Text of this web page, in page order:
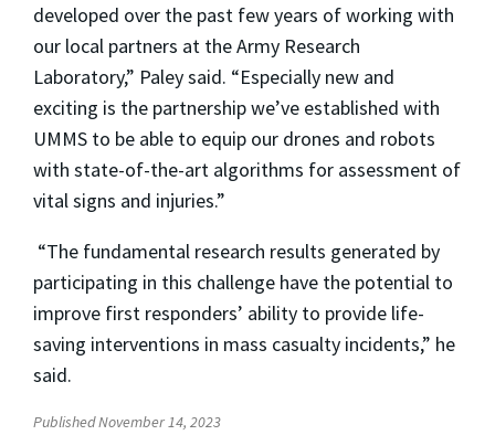
developed over the past few years of working with
our local partners at the Army Research
Laboratory,” Paley said. “Especially new and
exciting is the partnership we’ve established with
UMMS to be able to equip our drones and robots
with state-of-the-art algorithms for assessment of
vital signs and injuries.”
“The fundamental research results generated by
participating in this challenge have the potential to
improve first responders’ ability to provide life-
saving interventions in mass casualty incidents,” he
said.
Published November 14, 2023